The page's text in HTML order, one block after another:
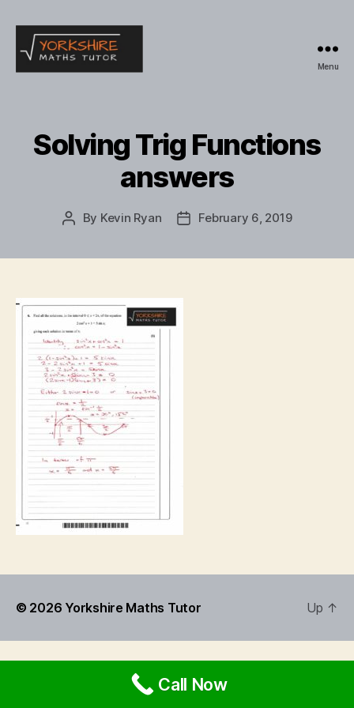
Menu
Solving Trig Functions
answers
Post
By Kevin Ryan
PostFebruary 6, 2019
© 2026 Yorkshire Maths Tutor Up ↑
Call Now